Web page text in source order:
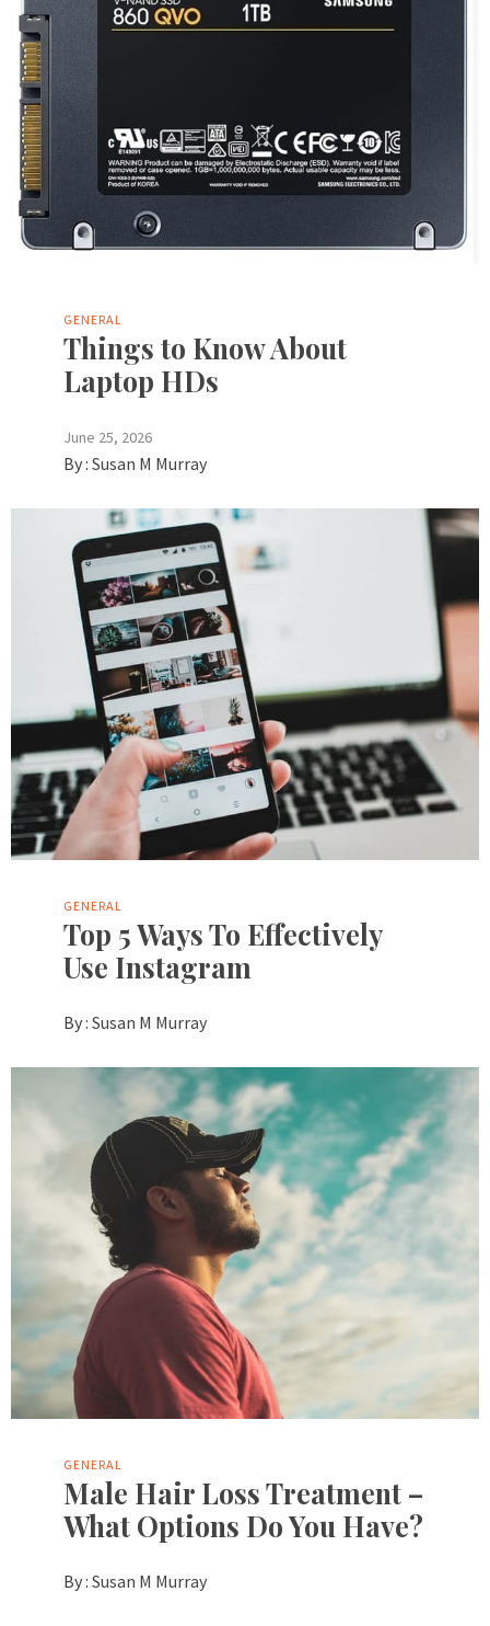
GENERAL
Things to Know About
Laptop HDs
June 25, 2026
By : Susan M Murray
GENERAL
Top 5 Ways To Effectively
Use Instagram
By : Susan M Murray
GENERAL
Male Hair Loss Treatment –
What Options Do You Have?
By : Susan M Murray